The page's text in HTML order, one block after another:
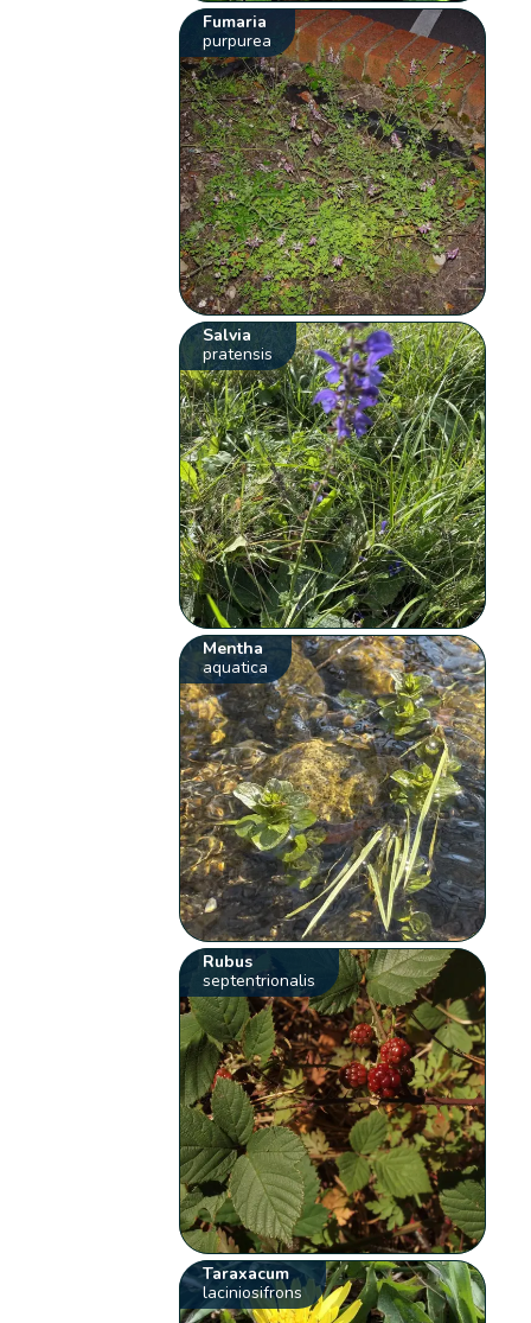
Fumaria
purpurea
Salvia
pratensis
Mentha
aquatica
Rubus
septentrionalis
Taraxacum
laciniosifrons